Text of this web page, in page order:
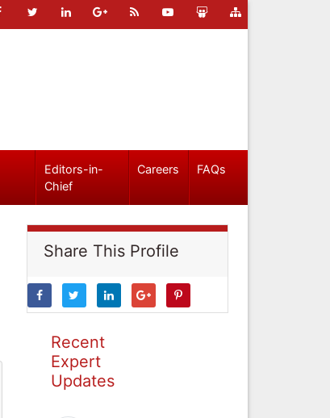
Editors-in-
Chief
Careers FAQs
Share This Profile
Recent
Expert
Updates